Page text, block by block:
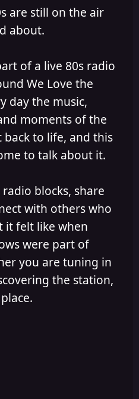
are still on the air
about.
of a live 80s radio
We Love the
day the music,
moments of the
to life, and this
to talk about it.
blocks, share
with others who
it felt like when
were part of
you are tuning in
the station,